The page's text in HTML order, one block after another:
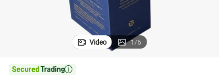
Video 1/6
